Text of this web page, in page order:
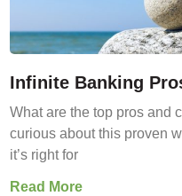
Infinite Banking
What are the top pros and
curious about this proven
it’s right for
Read More